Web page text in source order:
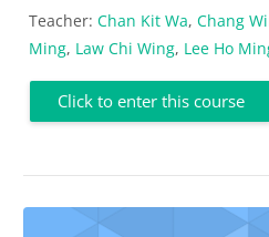
Teacher: Chan Kit Wa, Chang
Ming, Law Chi Wing, Lee Ho
Click to enter this course